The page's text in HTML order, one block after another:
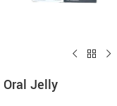
Oral Jelly